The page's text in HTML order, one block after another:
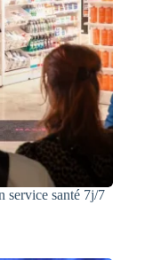
service santé 7j/7